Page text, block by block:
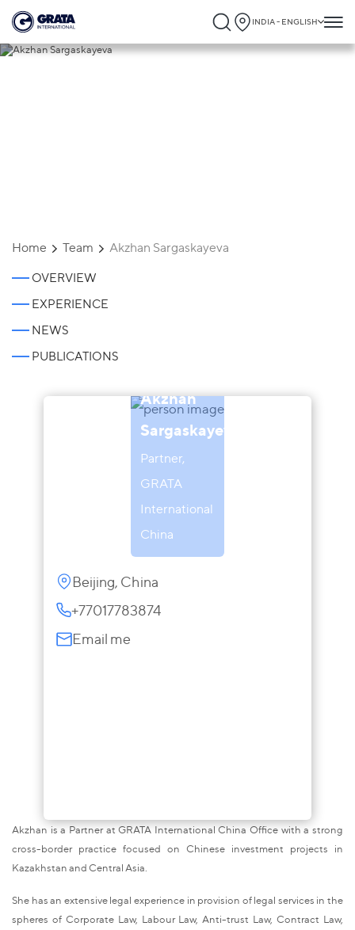
INDIA - ENGLISH
Home Team Akzhan Sargaskayeva
OVERVIEW
EXPERIENCE
NEWS
PUBLICATIONS
Akzhan
Sargaskayeva
Partner,
GRATA
International
China
Beijing, China
+77017783874
Email me
Akzhan is a Partner at GRATA International China Office with a strong
cross-border practice focused on Chinese investment projects in
Kazakhstan and Central Asia.
She has an extensive legal experience in provision of legal services in the
spheres of Corporate Law, Labour Law, Anti-trust Law, Contract Law,